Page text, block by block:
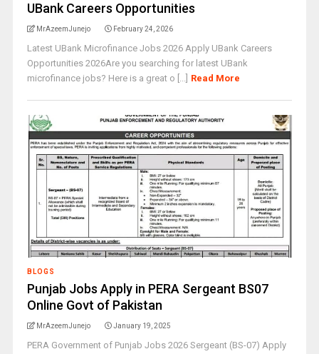
UBank Careers Opportunities
MrAzeemJunejo February 24, 2026
Latest UBank Microfinance Jobs 2026 Apply UBank Careers
Opportunities 2026Are you searching for latest UBank
microfinance jobs? Here is a great o [...] Read More
BLOGS
Punjab Jobs Apply in PERA Sergeant BS07
Online Govt of Pakistan
MrAzeemJunejo January 19, 2025
PERA Government of Punjab Jobs 2026 Sergeant (BS-07) Apply